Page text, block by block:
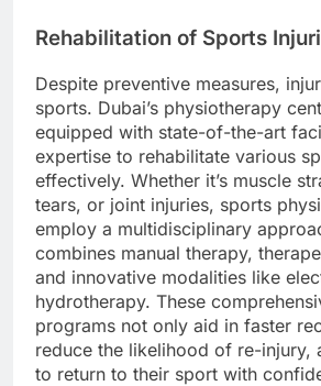
Rehabilitation of Sports
Despite preventive measures,
sports. Dubai’s physiotherapy
equipped with state-of-the-art
expertise to rehabilitate various
effectively. Whether it’s muscle
tears, or joint injuries, sports
employ a multidisciplinary
combines manual therapy,
and innovative modalities like
hydrotherapy. These
programs not only aid in faster
reduce the likelihood of re-injury,
to return to their sport with